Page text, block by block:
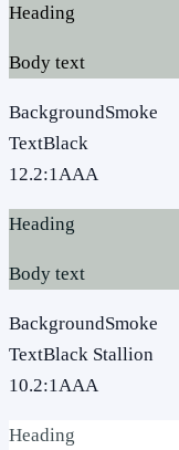
Heading
Body text
BackgroundSmoke
TextBlack
12.2:1AAA
Heading
Body text
BackgroundSmoke
TextBlack Stallion
10.2:1AAA
Heading